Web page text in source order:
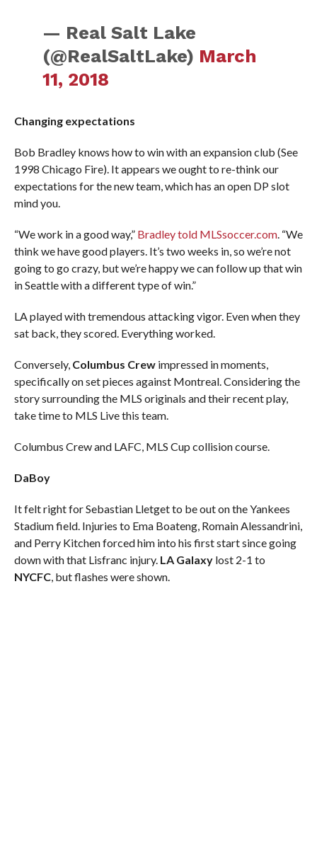
— Real Salt Lake
(@RealSaltLake) March
11, 2018
Changing expectations
Bob Bradley knows how to win with an expansion club (See
1998 Chicago Fire). It appears we ought to re-think our
expectations for the new team, which has an open DP slot
mind you.
“We work in a good way,” Bradley told MLSsoccer.com. “We
think we have good players. It’s two weeks in, so we’re not
going to go crazy, but we’re happy we can follow up that win
in Seattle with a different type of win.”
LA played with tremendous attacking vigor. Even when they
sat back, they scored. Everything worked.
Conversely, Columbus Crewimpressed in moments,
specifically on set pieces against Montreal. Considering the
story surrounding the MLS originals and their recent play,
take time to MLS Live this team.
Columbus Crew and LAFC, MLS Cup collision course.
DaBoy
It felt right for Sebastian Lletget to be out on the Yankees
Stadium field. Injuries to Ema Boateng, Romain Alessandrini,
and Perry Kitchen forced him into his first start since going
down with that Lisfranc injury. LA Galaxylost 2-1 to
NYCFC, but flashes were shown.